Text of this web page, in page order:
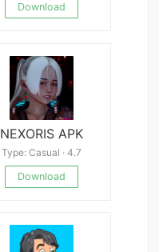
Download
NEXORIS APK
Type: Casual · 4.7
Download